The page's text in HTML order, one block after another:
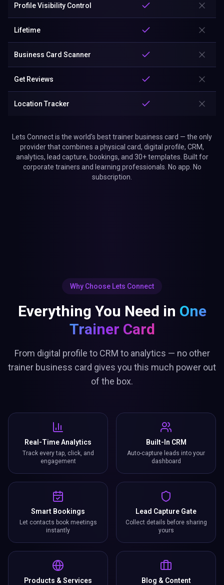
Profile Visibility Control
Lifetime
Business Card Scanner
Get Reviews
Location Tracker
Lets Connect is the world's best trainer business card — the only
provider that combines a physical card, digital profile, CRM,
analytics, lead capture, bookings, and 30+ templates. Built for
corporate trainers and learning professionals. No app. No
subscription.
Why Choose Lets Connect
Everything You Need in One
Trainer Card
From digital profile to CRM to analytics — no other
trainer business card gives you this much power out
of the box.
Real-Time Analytics
Track every tap, click, and
engagement
Built-In CRM
Auto-capture leads into your
dashboard
Smart Bookings
Let contacts book meetings
instantly
Lead Capture Gate
Collect details before sharing
yours
Products & Services Blog & Content